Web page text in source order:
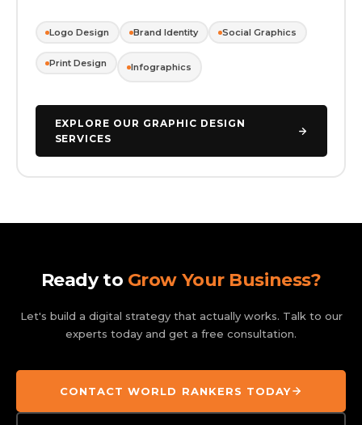
Logo Design Brand Identity Social Graphics
Print Design Infographics
EXPLORE OUR GRAPHIC DESIGN
SERVICES
Ready to Grow Your Business?
Let's build a digital strategy that actually works. Talk to our
experts today and get a free consultation.
CONTACT WORLD RANKERS TODAY